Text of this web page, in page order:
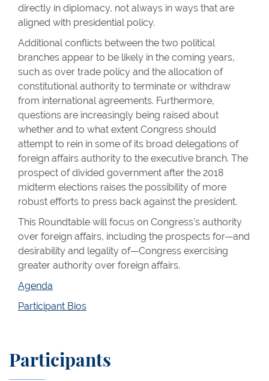
directly in diplomacy, not always in ways that are
aligned with presidential policy.
Additional conflicts between the two political
branches appear to be likely in the coming years,
such as over trade policy and the allocation of
constitutional authority to terminate or withdraw
from international agreements. Furthermore,
questions are increasingly being raised about
whether and to what extent Congress should
attempt to rein in some of its broad delegations of
foreign affairs authority to the executive branch. The
prospect of divided government after the 2018
midterm elections raises the possibility of more
robust efforts to press back against the president.
This Roundtable will focus on Congress’s authority
over foreign affairs, including the prospects for—and
desirability and legality of—Congress exercising
greater authority over foreign affairs.
Agenda
Participant Bios
Participants